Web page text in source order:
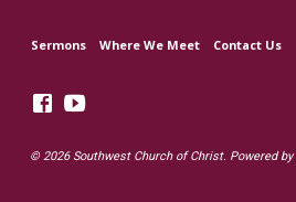
Sermons Where We Meet Contact Us
© 2026 Southwest Church of Christ. Powered by